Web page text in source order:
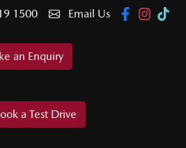
1500 Email Us
an Enquiry
a Test Drive